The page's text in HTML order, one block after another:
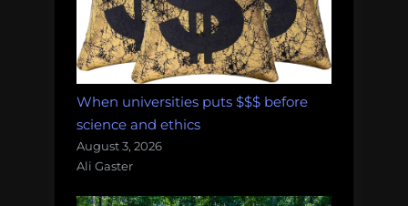
When universities puts $$$ before
science and ethics
August 3, 2026
Ali Gaster